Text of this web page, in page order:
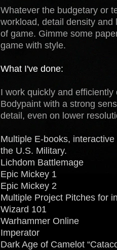
Whatever the budgetary or
workload, detail density
of game. Gimme some
game with style.
What I've done:
I work quickly and
Bodypaint with a strong
detail, even on lower
Multiple E-books,
the U.S. Military.
Lichdom Battlemage
Epic Mickey 1
Epic Mickey 2
Multiple Project Pitches for
Wizard 101
Warhammer Online
Imperator
Dark Age of Camelot